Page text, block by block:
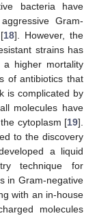
bacteria have
Gram-
18]. However, the
strains has
a higher mortality
of antibiotics that
is complicated by
molecules have
cytoplasm [19].
to the discovery
a liquid
technique for
in Gram-negative
with an in-house
molecules